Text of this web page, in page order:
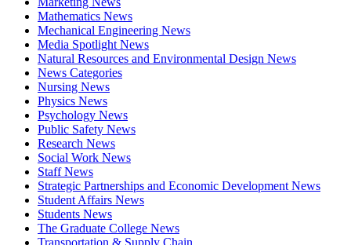
Mathematics News
Mechanical Engineering News
Media Spotlight News
Natural Resources and Environmental Design News
News Categories
Nursing News
Physics News
Psychology News
Public Safety News
Research News
Social Work News
Staff News
Strategic Partnerships and Economic Development News
Student Affairs News
Students News
The Graduate College News
Transportation & Supply Chain